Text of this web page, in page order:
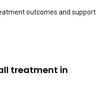
outcomes and support
treatment in